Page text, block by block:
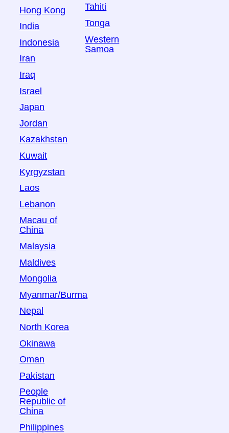
Hong Kong
India
Indonesia
Iran
Iraq
Israel
Japan
Jordan
Kazakhstan
Kuwait
Kyrgyzstan
Laos
Lebanon
Macau of
China
Malaysia
Maldives
Mongolia
Myanmar/Burma
Nepal
North Korea
Okinawa
Oman
Pakistan
People
Republic of
China
Philippines
Tahiti
Tonga
Western
Samoa